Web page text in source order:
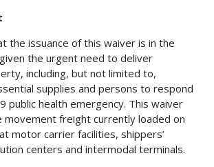
the issuance of this waiver is in the
the urgent need to deliver
including, but not limited to,
supplies and persons to respond
public health emergency. This waiver
movement freight currently loaded on
motor carrier facilities, shippers’
centers and intermodal terminals.